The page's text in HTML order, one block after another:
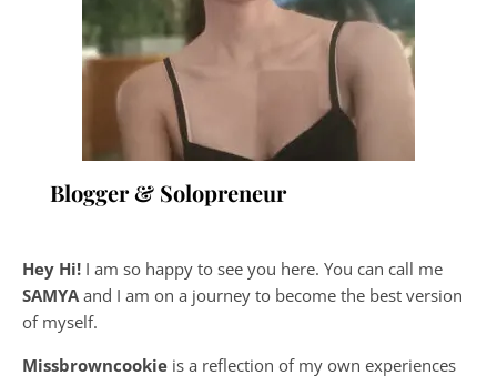
Blogger & Solopreneur
Hey Hi! I am so happy to see you here. You can call me
SAMYA and I am on a journey to become the best version
of myself.
Missbrowncookie is a reflection of my own experiences